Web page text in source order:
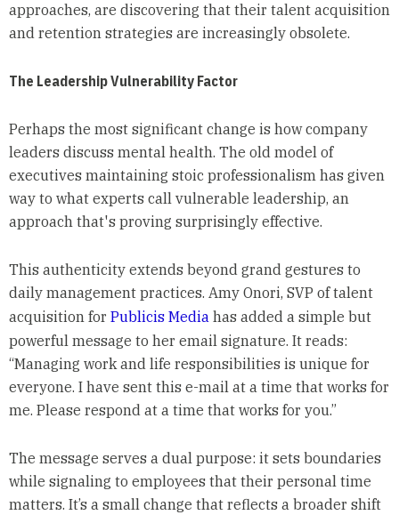
approaches, are discovering that their talent acquisition
and retention strategies are increasingly obsolete.
The Leadership Vulnerability Factor
Perhaps the most significant change is how company
leaders discuss mental health. The old model of
executives maintaining stoic professionalism has given
way to what experts call vulnerable leadership, an
approach that's proving surprisingly effective.
This authenticity extends beyond grand gestures to
daily management practices. Amy Onori, SVP of talent
acquisition for Publicis Mediahas added a simple but
powerful message to her email signature. It reads:
“Managing work and life responsibilities is unique for
everyone. I have sent this e-mail at a time that works for
me. Please respond at a time that works for you.”
The message serves a dual purpose: it sets boundaries
while signaling to employees that their personal time
matters. It’s a small change that reflects a broader shift